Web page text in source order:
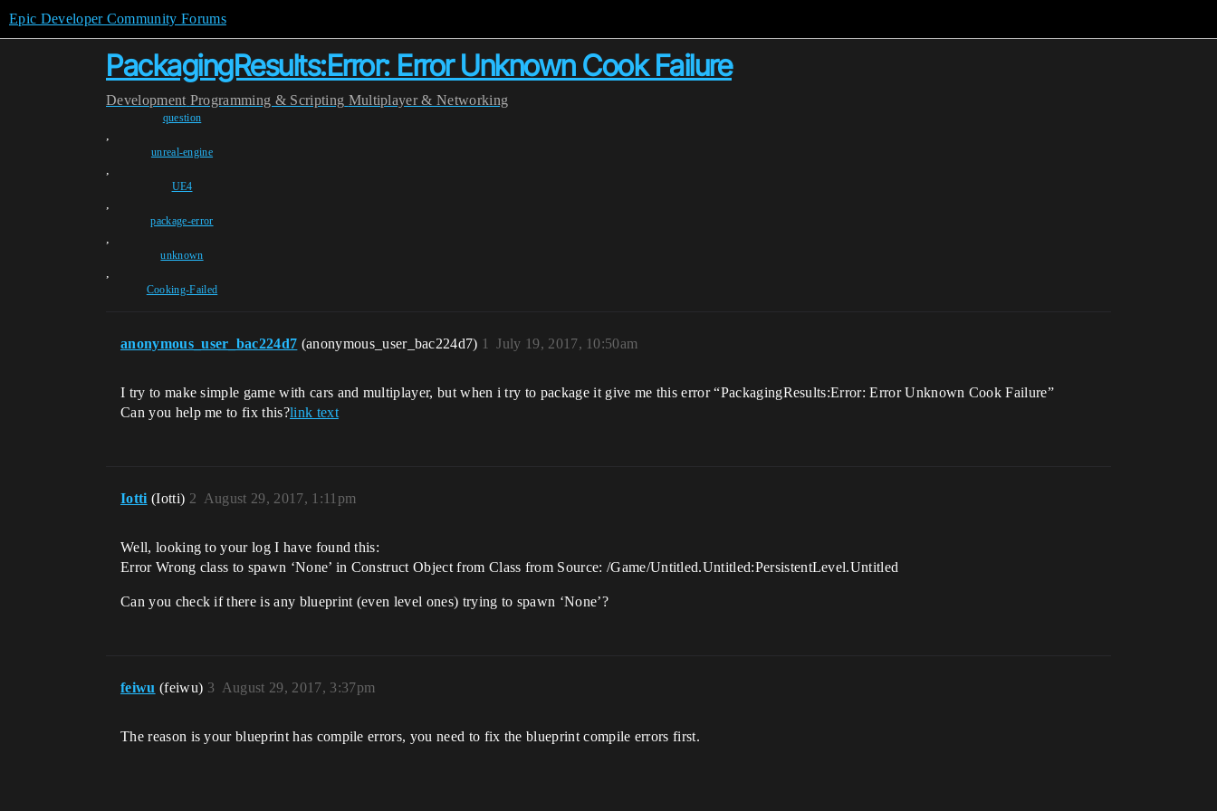
Epic Developer Community Forums
PackagingResults:Error: Error Unknown Cook Failure
Development Programming & Scripting Multiplayer & Networking
question
,
unreal-engine
,
UE4
,
package-error
,
unknown
,
Cooking-Failed
anonymous_user_bac224d7 (anonymous_user_bac224d7) July 19, 2017, 10:50am
1
I try to make simple game with cars and multiplayer, but when i try to package it give me this error “PackagingResults:Error: Error Unknown Cook Failure”
Can you help me to fix this?link text
Iotti (Iotti) August 29, 2017, 1:11pm
2
Well, looking to your log I have found this:
Error Wrong class to spawn ‘None’ in Construct Object from Class from Source: /Game/Untitled.Untitled:PersistentLevel.Untitled
Can you check if there is any blueprint (even level ones) trying to spawn ‘None’?
feiwu (feiwu) August 29, 2017, 3:37pm
3
The reason is your blueprint has compile errors, you need to fix the blueprint compile errors first.